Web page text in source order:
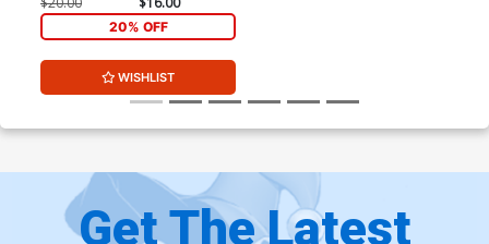
20% OFF
WISHLIST
Get The Latest